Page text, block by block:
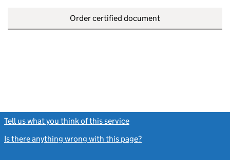
Order certified document
Tell us what you think of this service
Is there anything wrong with this page?